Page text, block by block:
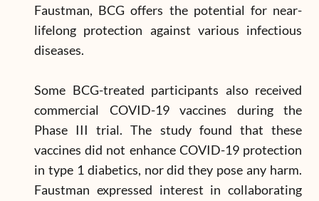
Faustman, BCG offers the potential for near-
lifelong protection against various infectious
diseases.
Some BCG-treated participants also received
commercial COVID-19 vaccines during the
Phase III trial. The study found that these
vaccines did not enhance COVID-19 protection
in type 1 diabetics, nor did they pose any harm.
Faustman expressed interest in collaborating